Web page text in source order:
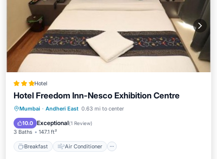
Hotel
Hotel Freedom Inn-Nesco Exhibition Centre
Mumbai · Andheri East 0.63 mi to center
10.0 Exceptional(1 Review)
3 Baths 147.1 ft²
Breakfast Air Conditioner
Breakfast Air Conditioner
Child Friendly